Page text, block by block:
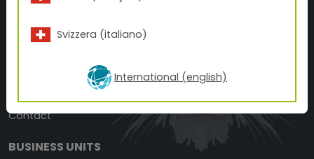
customerexperience(at)tiger-coatings.com
Contact
BUSINESS UNITS
Svizzera (italiano)
International (english)